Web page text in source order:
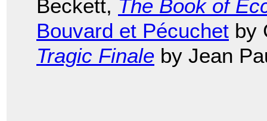
Beckett, The Book of
Bouvard et Pécuchet by
Tragic Finale by Jean